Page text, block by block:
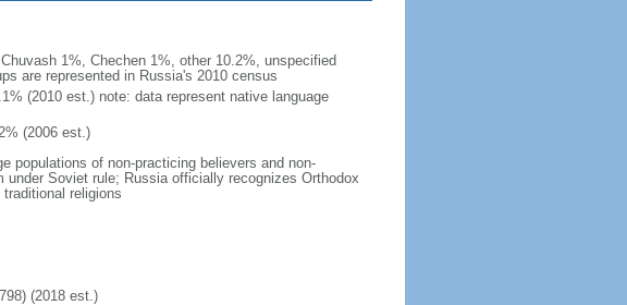
1%, Chechen 1%, other 10.2%, unspecified
are represented in Russia's 2010 census
(2010 est.) note: data represent native language
(2006 est.)
populations of non-practicing believers and non-
Soviet rule; Russia officially recognizes Orthodox
religions
(2018 est.)